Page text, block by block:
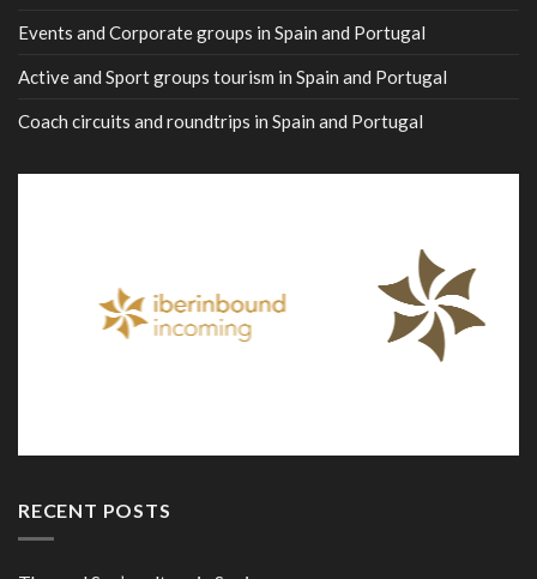
Events and Corporate groups in Spain and Portugal
Active and Sport groups tourism in Spain and Portugal
Coach circuits and roundtrips in Spain and Portugal
RECENT POSTS